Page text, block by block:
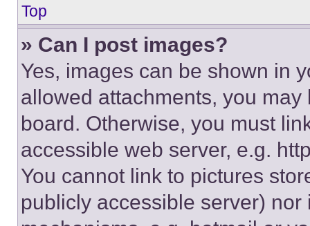
Top
» Can I post images?
Yes, images can be shown in
allowed attachments, you
board. Otherwise, you must
accessible web server, e.g.
You cannot link to pictures
publicly accessible server)